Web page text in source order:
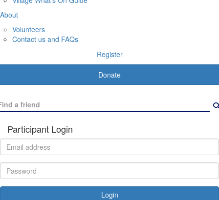
About
Volunteers
Contact us and FAQs
Register
Donate
Participant Login
Login